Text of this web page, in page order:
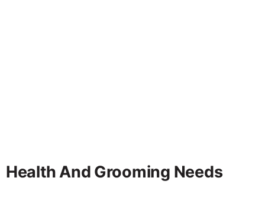
Health And Grooming Needs